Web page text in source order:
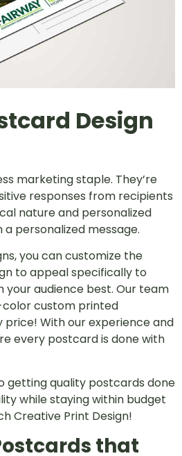
Design
marketing staple. They’re
responses from recipients
nature and personalized
personalized message.
you can customize the
to appeal specifically to
your audience best. Our team
custom printed
With our experience and
every postcard is done with
getting quality postcards done
while staying within budget
Creative Print Design!
that